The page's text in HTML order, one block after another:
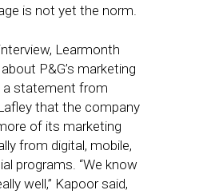
is not yet the norm.
Learmonth
P&G’s marketing
a statement from
that the company
of its marketing
from digital, mobile,
programs. “We know
well,” Kapoor said,